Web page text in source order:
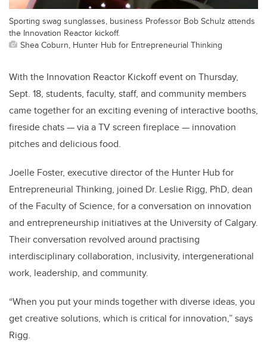
Sporting swag sunglasses, business Professor Bob Schulz attends
the Innovation Reactor kickoff.
Shea Coburn, Hunter Hub for Entrepreneurial Thinking
With the Innovation Reactor Kickoff event on Thursday,
Sept. 18, students, faculty, staff, and community members
came together for an exciting evening of interactive booths,
fireside chats — via a TV screen fireplace — innovation
pitches and delicious food.
Joelle Foster, executive director of the Hunter Hub for
Entrepreneurial Thinking, joined Dr. Leslie Rigg, PhD, dean
of the Faculty of Science, for a conversation on innovation
and entrepreneurship initiatives at the University of Calgary.
Their conversation revolved around practising
interdisciplinary collaboration, inclusivity, intergenerational
work, leadership, and community.
“When you put your minds together with diverse ideas, you
get creative solutions, which is critical for innovation,” says
Rigg.